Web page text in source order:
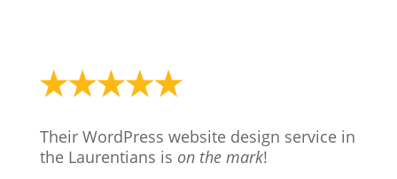
Their WordPress website design service in
the Laurentians is on the mark!